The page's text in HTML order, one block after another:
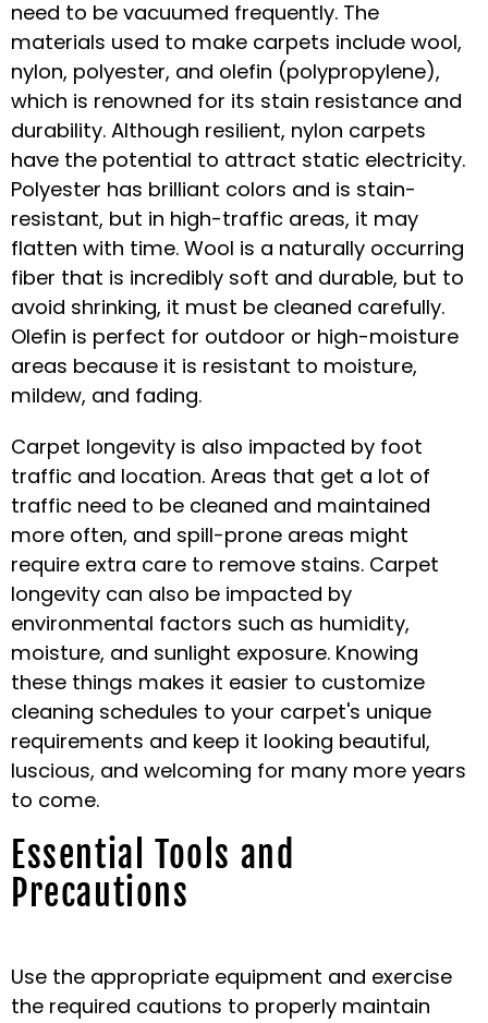
need to be vacuumed frequently. The
materials used to make carpets include wool,
nylon, polyester, and olefin (polypropylene),
which is renowned for its stain resistance and
durability. Although resilient, nylon carpets
have the potential to attract static electricity.
Polyester has brilliant colors and is stain-
resistant, but in high-traffic areas, it may
flatten with time. Wool is a naturally occurring
fiber that is incredibly soft and durable, but to
avoid shrinking, it must be cleaned carefully.
Olefin is perfect for outdoor or high-moisture
areas because it is resistant to moisture,
mildew, and fading.
Carpet longevity is also impacted by foot
traffic and location. Areas that get a lot of
traffic need to be cleaned and maintained
more often, and spill-prone areas might
require extra care to remove stains. Carpet
longevity can also be impacted by
environmental factors such as humidity,
moisture, and sunlight exposure. Knowing
these things makes it easier to customize
cleaning schedules to your carpet's unique
requirements and keep it looking beautiful,
luscious, and welcoming for many more years
to come.
Essential Tools and
Precautions
Use the appropriate equipment and exercise
the required cautions to properly maintain